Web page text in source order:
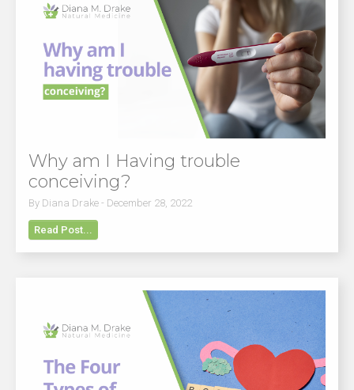
Why am I Having trouble
conceiving?
By Diana Drake - December 28, 2022
Read Post...